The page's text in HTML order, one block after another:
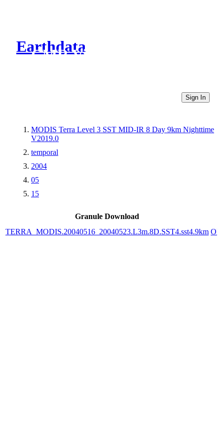
Earthdata
CMR Virtual Directories
Sign In
MODIS Terra Level 3 SST MID-IR 8 Day 9km Nighttime
V2019.0
temporal
2004
05
15
Granule Download
TERRA_MODIS.20040516_20040523.L3m.8D.SST4.sst4.9km